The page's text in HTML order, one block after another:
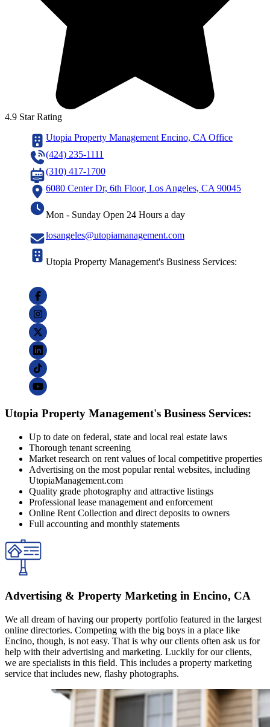
4.9 Star Rating
Utopia Property Management Encino, CA Office
(424) 235-1111
(310) 417-1700
6080 Center Dr, 6th Floor, Los Angeles, CA 90045
Mon - Sunday Open 24 Hours a day
losangeles@utopiamanagement.com
Utopia Property Management's Business Services:
Utopia Property Management's Business Services:
Up to date on federal, state and local real estate laws
Thorough tenant screening
Market research on rent values of local competitive properties
Advertising on the most popular rental websites, including
UtopiaManagement.com
Quality grade photography and attractive listings
Professional lease management and enforcement
Online Rent Collection and direct deposits to owners
Full accounting and monthly statements
Advertising & Property Marketing in Encino, CA
We all dream of having our property portfolio featured in the largest
online directories. Competing with the big boys in a place like
Encino, though, is not easy. That is why our clients often ask us for
help with their advertising and marketing. Luckily for our clients,
we are specialists in this field. This includes a property marketing
service that includes new, flashy photographs.